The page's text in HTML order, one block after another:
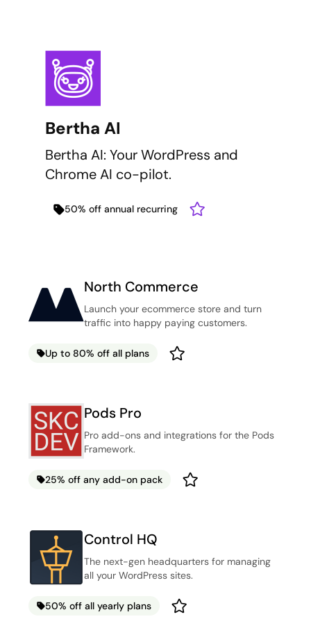
Bertha AI
Bertha AI: Your WordPress and
Chrome AI co-pilot.
50% off annual recurring
North Commerce
Launch your ecommerce store and turn
traffic into happy paying customers.
Up to 80% off all plans
Pods Pro
Pro add-ons and integrations for the Pods
Framework.
25% off any add-on pack
Control HQ
The next-gen headquarters for managing
all your WordPress sites.
50% off all yearly plans